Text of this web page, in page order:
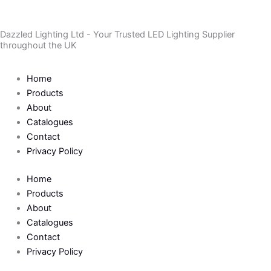
content
Dazzled Lighting Ltd - Your Trusted LED Lighting Supplier
throughout the UK
Home
Products
About
Catalogues
Contact
Privacy Policy
Home
Products
About
Catalogues
Contact
Privacy Policy